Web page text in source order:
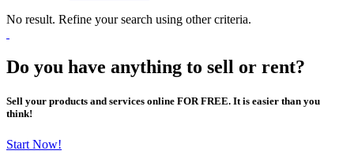
No result. Refine your search using other criteria.
Do you have anything to sell or rent?
Sell your products and services online FOR FREE. It is easier than you
think!
Start Now!